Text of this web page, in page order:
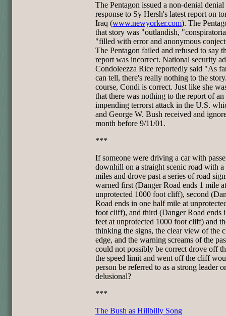
The Pentagon issued a non-denial denial
response to Sy Hersh's latest report on
Iraq (www.newyorker.com). The
that story was "outlandish,
"filled with error and anonymous
The Pentagon failed and refused to say
report was incorrect. National security
Condoleezza Rice reportedly said "As
can tell, there's really nothing to the
course, Condi is correct. Just like she
that there was nothing to the report of an
impending terrorst attack in the U.S.
and George W. Bush received and
month before 9/11/01.
***
If someone were driving a car with
downhill on a straight scenic road with
miles and drove past a series of road
warned first (Danger Road ends 1 mile at
unprotected 1000 foot cliff), second
Road ends in one half mile at
foot cliff), and third (Danger Road ends
feet at unprotected 1000 foot cliff) and
thinking the signs, the clear view of the
edge, and the warning screams of the
could not possibly be correct drove off
the speed limit and went off the cliff
person be referred to as a strong leader or
delusional?
***
The Bush as Hillbilly Song